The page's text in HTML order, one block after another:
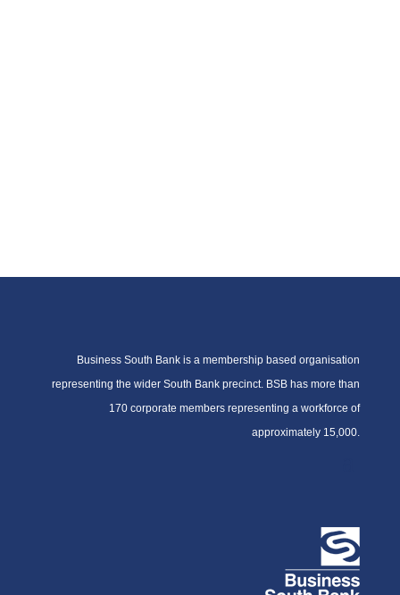
Business South Bank is a membership based organisation
representing the wider South Bank precinct. BSB has more than
170 corporate members representing a workforce of
approximately 15,000.